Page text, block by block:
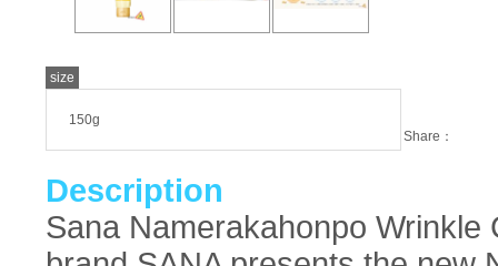
size
150g
Share：
Description
Sana Namerakahonpo